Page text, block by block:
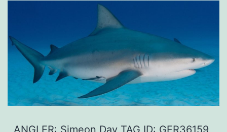
ANGLER: Simeon Day TAG ID: GFR36159